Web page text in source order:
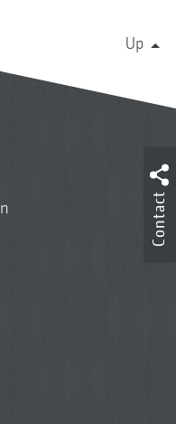
Up
Contact